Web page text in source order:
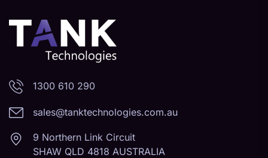
1300 610 290
sales@tanktechnologies.com.au
9 Northern Link Circuit
SHAW QLD 4818 AUSTRALIA